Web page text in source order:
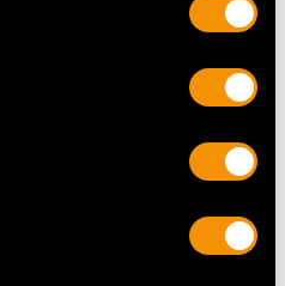
0.23ct Diamond and
Vintage Circa 1960 and